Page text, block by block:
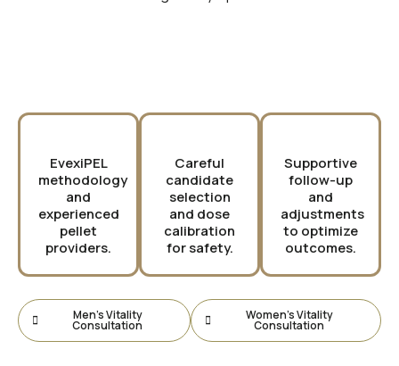
EvexiPEL
methodology
and
experienced
pellet
providers.
Careful
candidate
selection
and dose
calibration
for safety.
Supportive
follow-up
and
adjustments
to optimize
outcomes.
Men’s Vitality
Consultation
Women’s Vitality
Consultation